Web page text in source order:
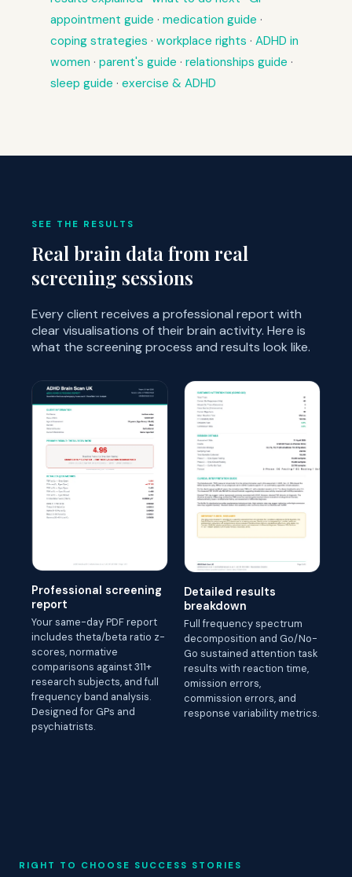
appointment guide · medication guide ·
coping strategies · workplace rights · ADHD in
women · parent's guide · relationships guide ·
sleep guide · exercise & ADHD
SEE THE RESULTS
Real brain data from real
screening sessions
Every client receives a professional report with
clear visualisations of their brain activity. Here is
what the screening process and results look like.
Professional screening
report
Your same-day PDF report
includes theta/beta ratio z-
scores, normative
comparisons against 311+
research subjects, and full
frequency band analysis.
Designed for GPs and
psychiatrists.
Detailed results
breakdown
Full frequency spectrum
decomposition and Go/No-
Go sustained attention task
results with reaction time,
omission errors,
commission errors, and
response variability metrics.
RIGHT TO CHOOSE SUCCESS STORIES